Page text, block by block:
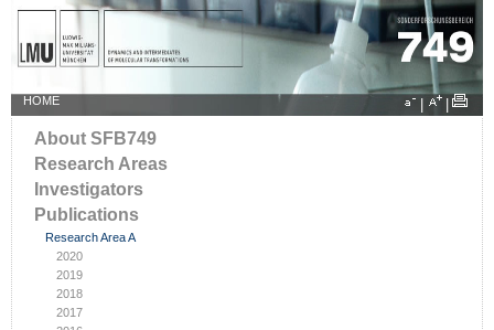
HOME
About SFB749
Research Areas
Investigators
Publications
Research Area A
2020
2019
2018
2017